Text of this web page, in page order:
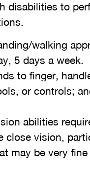
disabilities to
walking
5 days a week.
to finger,
or controls;
abilities
close vision,
may be very fine